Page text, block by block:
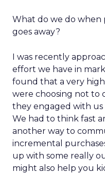
What do we do when
goes away?
I was recently
effort we have in
found that a very
were choosing not to
they engaged with
We had to think fast
another way to
incremental
up with some really
might also help you